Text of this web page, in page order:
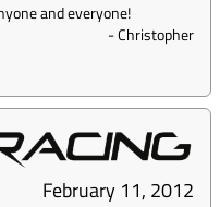
and everyone!
-Christopher
February 11, 2012